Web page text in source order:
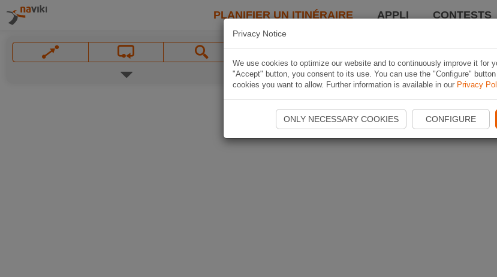
PLANIFIER UN ITINÉRAIRE APPLI CONTESTS
Privacy Notice
We use cookies to optimize our website and to continuously improve it for
"Accept" button, you consent to its use. You can use the "Configure"
cookies you want to allow. Further information is available in our Privacy
ONLY NECESSARY COOKIES CONFIGURE